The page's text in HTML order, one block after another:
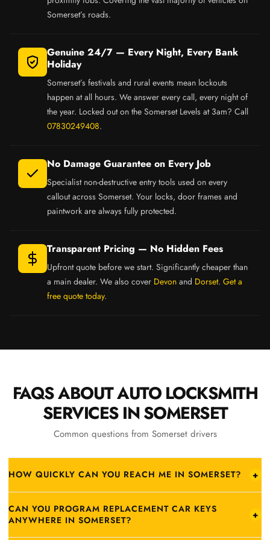
Somerset’s roads.
Genuine 24/7 — Every Night, Every Bank
Holiday
Somerset’s festivals and rural events mean lockouts
happen at all hours. We answer every call, every night of
the year. Locked out on the Somerset Levels at 3am? Call
07830249408.
No Damage Guarantee on Every Job
Specialist non-destructive entry tools used on every
callout across Somerset. Your locks, door frames and
paintwork are always fully protected.
Transparent Pricing — No Hidden Fees
Upfront quote before we start. Significantly cheaper than
a main dealer. We also cover Devon and Dorset. Get a
free quote today.
FAQS ABOUT AUTO LOCKSMITH
SERVICES IN SOMERSET
Common questions from Somerset drivers
HOW QUICKLY CAN YOU REACH ME IN SOMERSET?
+
Crewkerne 30–40 min · Yeovil35–45 min ·Taunton40–50 min ·
CAN YOU PROGRAM REPLACEMENT CAR KEYS
ANYWHERE IN SOMERSET?
+